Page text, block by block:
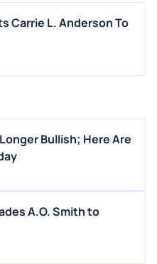
Carrie L. Anderson To
Bullish; Here Are
A.O. Smith to